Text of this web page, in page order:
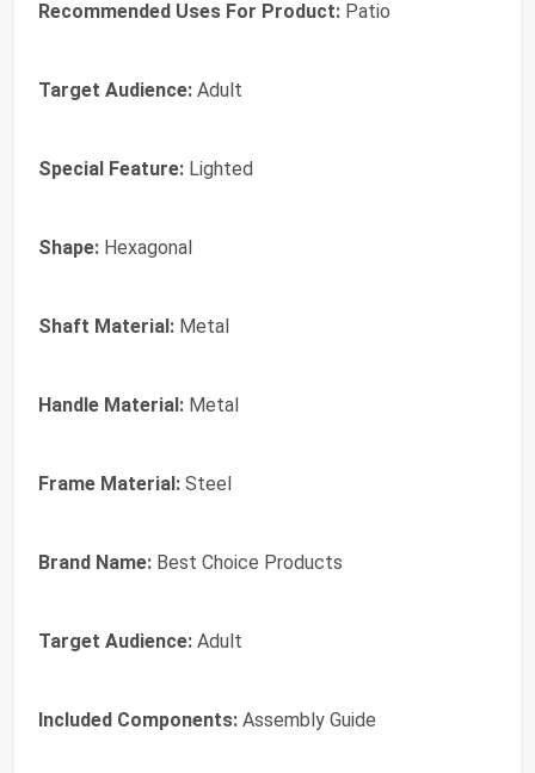
Recommended Uses For Product: Patio
Target Audience: Adult
Special Feature: Lighted
Shape: Hexagonal
Shaft Material: Metal
Handle Material: Metal
Frame Material: Steel
Brand Name: Best Choice Products
Target Audience: Adult
Included Components: Assembly Guide